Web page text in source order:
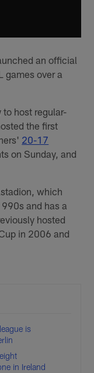
an official
games over a
host regular-
the first
20-17
on Sunday, and
which
and has a
hosted
in 2006 and
is
in Ireland